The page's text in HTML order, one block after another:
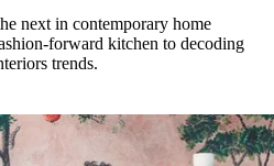
next in contemporary home
forward kitchen to decoding
trends.